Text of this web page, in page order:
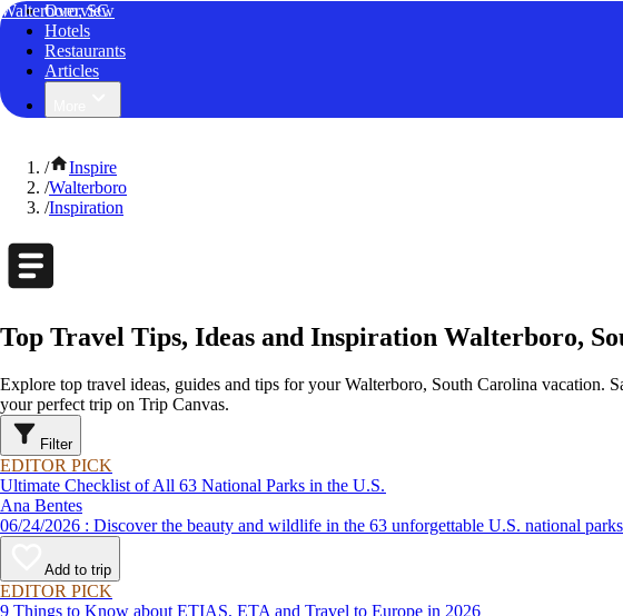
Walterboro, SC
Overview
Hotels
Restaurants
Articles
/
Inspire
/Walterboro
/Inspiration
Top Travel Tips, Ideas and Inspiration Walterboro,
Explore top travel ideas, guides and tips for your Walterboro, South Carolina vacation.
your perfect trip on Trip Canvas.
Filter
EDITOR PICK
Ultimate Checklist of All 63 National Parks in the U.S.
Ana Bentes
06/24/2026 : Discover the beauty and wildlife in the 63 unforgettable U.S.
Add to trip
EDITOR PICK
9 Things to Know about ETIAS, ETA and Travel to Europe in 2026